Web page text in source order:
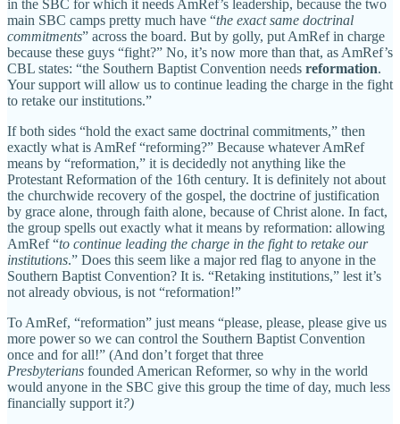
in the SBC for which it needs AmRef’s leadership, because the two
main SBC camps pretty much have “the exact same doctrinal
commitments” across the board. But by golly, put AmRef in charge
because these guys “fight?” No, it’s now more than that, as AmRef’s
CBL states: “the Southern Baptist Convention needs reformation.
Your support will allow us to continue leading the charge in the fight
to retake our institutions.”
If both sides “hold the exact same doctrinal commitments,” then
exactly what is AmRef “reforming?” Because whatever AmRef
means by “reformation,” it is decidedly not anything like the
Protestant Reformation of the 16th century. It is definitely not about
the churchwide recovery of the gospel, the doctrine of justification
by grace alone, through faith alone, because of Christ alone. In fact,
the group spells out exactly what it means by reformation: allowing
AmRef “to continue leading the charge in the fight to retake our
institutions.” Does this seem like a major red flag to anyone in the
Southern Baptist Convention? It is. “Retaking institutions,” lest it’s
not already obvious, is not “reformation!”
To AmRef, “reformation” just means “please, please, please give us
more power so we can control the Southern Baptist Convention
once and for all!” (And don’t forget that three
Presbyterians founded American Reformer, so why in the world
would anyone in the SBC give this group the time of day, much less
financially support it?)